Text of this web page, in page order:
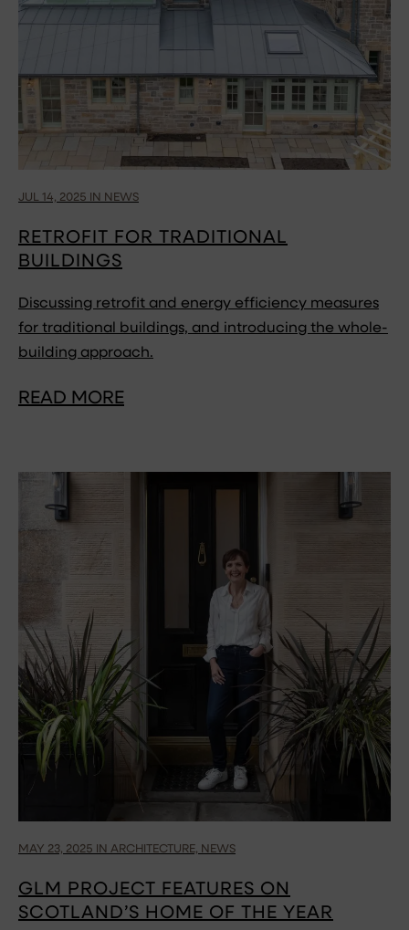
JUL 14, 2025 IN NEWS
RETROFIT FOR TRADITIONAL
BUILDINGS
Discussing retrofit and energy efficiency measures
for traditional buildings, and introducing the whole-
building approach.
READ MORE
MAY 23, 2025 IN ARCHITECTURE, NEWS
GLM PROJECT FEATURES ON
SCOTLAND’S HOME OF THE YEAR